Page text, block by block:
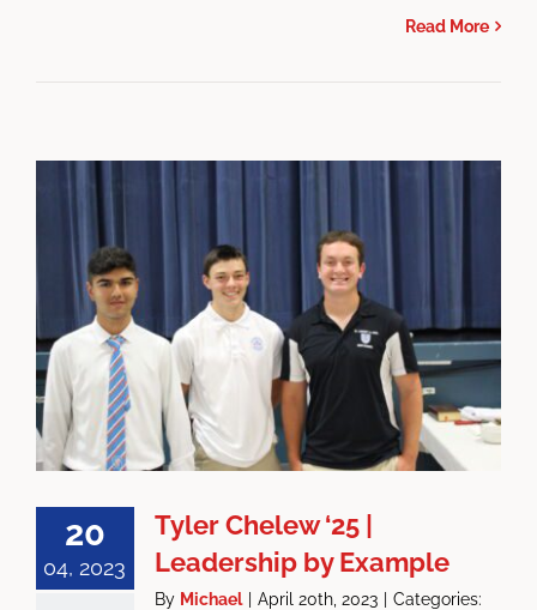
Read More
20
04, 2023
Tyler Chelew ‘25 |
Leadership by Example
By Michael | April 20th, 2023 | Categories: